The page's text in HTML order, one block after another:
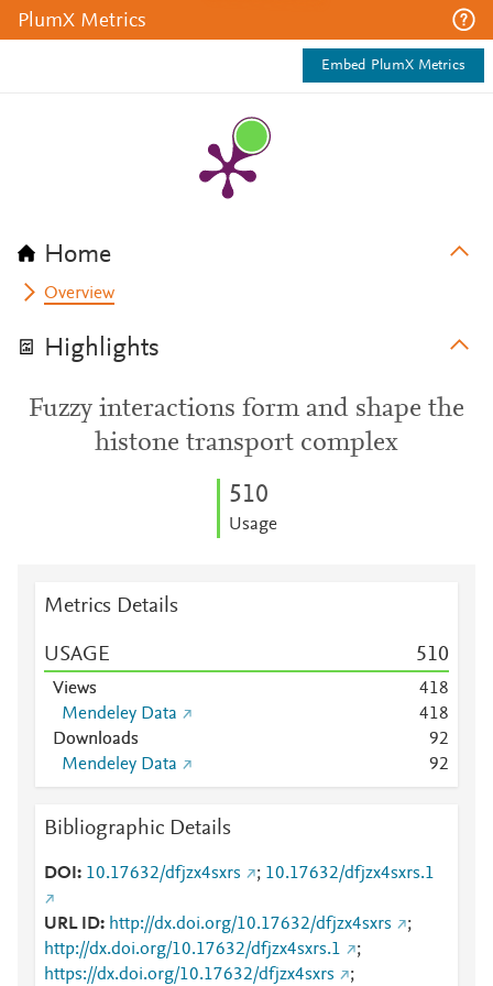
PlumX Metrics
Embed PlumX Metrics
Home
Overview
Highlights
Fuzzy interactions form and shape the
histone transport complex
510
Usage
Metrics Details
USAGE 510
Views 418
Mendeley Data
418
Downloads
92
Mendeley Data
92
Bibliographic Details
DOI 10.17632/dfjzx4sxrs ; 10.17632/dfjzx4sxrs.1
URL ID http://dx.doi.org/10.17632/dfjzx4sxrs
;
http://dx.doi.org/10.17632/dfjzx4sxrs.1
;
https://dx.doi.org/10.17632/dfjzx4sxrs
;